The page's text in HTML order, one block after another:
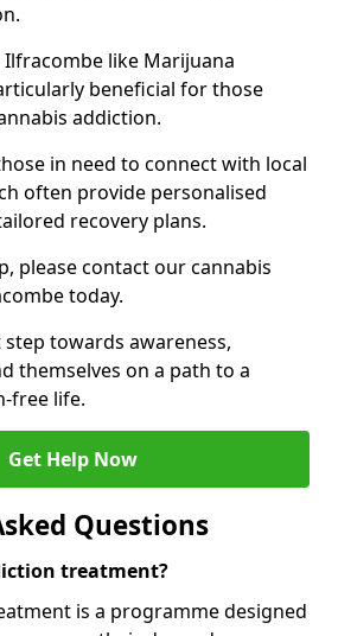
like Marijuana
beneficial for those
addiction.
in need to connect with local
often provide personalised
recovery plans.
please contact our cannabis
today.
towards awareness,
themselves on a path to a
free life.
Get Help Now
Questions
treatment?
is a programme designed